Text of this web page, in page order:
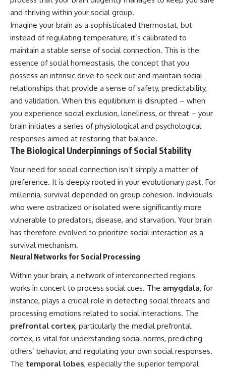
and thriving within your social group.
Imagine your brain as a sophisticated thermostat, but
instead of regulating temperature, it’s calibrated to
maintain a stable sense of social connection. This is the
essence of social homeostasis, the concept that you
possess an intrinsic drive to seek out and maintain social
relationships that provide a sense of safety, predictability,
and validation. When this equilibrium is disrupted – when
you experience social exclusion, loneliness, or threat – your
brain initiates a series of physiological and psychological
responses aimed at restoring that balance.
The Biological Underpinnings of Social Stability
Your need for social connection isn’t simply a matter of
preference. It is deeply rooted in your evolutionary past. For
millennia, survival depended on group cohesion. Individuals
who were ostracized or isolated were significantly more
vulnerable to predators, disease, and starvation. Your brain
has therefore evolved to prioritize social interaction as a
survival mechanism.
Neural Networks for Social Processing
Within your brain, a network of interconnected regions
works in concert to process social cues. The amygdala, for
instance, plays a crucial role in detecting social threats and
processing emotions related to social interactions. The
prefrontal cortex, particularly the medial prefrontal
cortex, is vital for understanding social norms, predicting
others’ behavior, and regulating your own social responses.
The temporal lobes, especially the superior temporal